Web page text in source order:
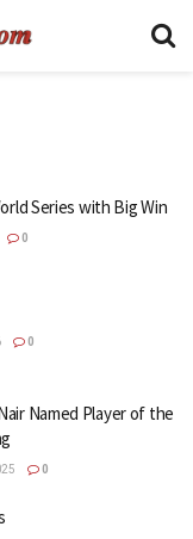
Series with Big Win
0
0
Named Player of the
0